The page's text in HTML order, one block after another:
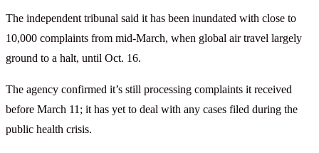
The independent tribunal said it has been inundated with close to
10,000 complaints from mid-March, when global air travel largely
ground to a halt, until Oct. 16.
The agency confirmed it’s still processing complaints it received
before March 11; it has yet to deal with any cases filed during the
public health crisis.